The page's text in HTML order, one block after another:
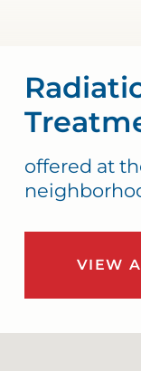
offered at
VIEW